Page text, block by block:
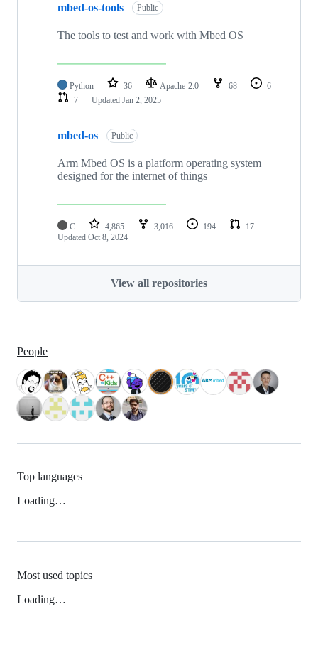
mbed-os-tools Public
The tools to test and work with Mbed OS
Python 36 Apache-2.0 68
6
7
Updated Jan 2, 2025
mbed-os Public
Arm Mbed OS is a platform operating system
designed for the internet of things
C 4,865 3,016 194
17
Updated Oct 8, 2024
View all repositories
People
Top languages
Loading…
Most used topics
Loading…